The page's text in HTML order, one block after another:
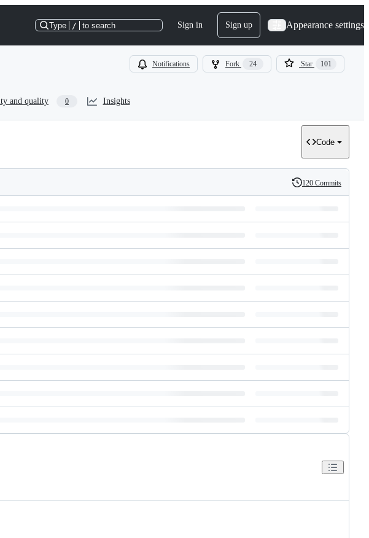
Type / to search Sign in Sign up Appearance settings
Notifications Fork 24 Star 101
and quality 0 Insights
Code
History
120 Commits